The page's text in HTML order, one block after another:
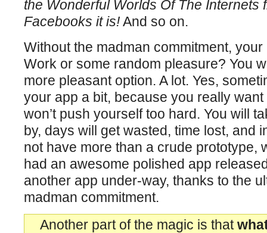
the Wonderful Worlds Of The Internets
Facebooks it is!And so on.
Without the madman commitment,
Work or some random pleasure? You
more pleasant option. A lot. Yes,
your app a bit, because you really want
won’t push yourself too hard. You will
by, days will get wasted, time lost, and
not have more than a crude prototype,
had an awesome polished app
another app under-way, thanks to the
madman commitment.
Another part of the magic is that